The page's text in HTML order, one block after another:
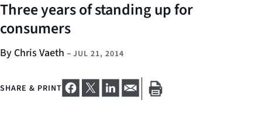
Three years of standing up for
consumers
By Chris Vaeth – JUL 21, 2014
SHARE & PRINT